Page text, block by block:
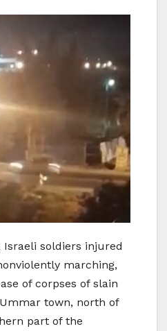
Israeli soldiers injured
marching,
of corpses of slain
town, north of
part of the